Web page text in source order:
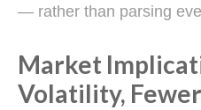
— rather than parsing
Market
Volatility,